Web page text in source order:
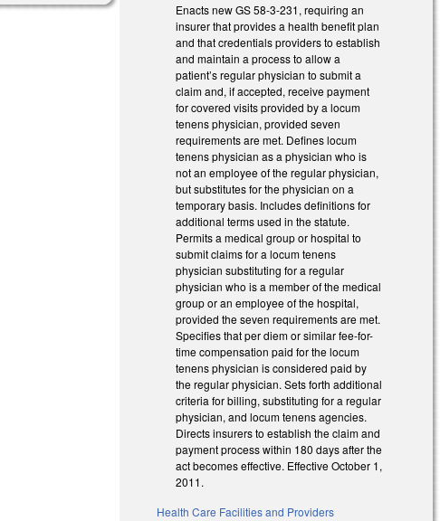
Enacts new GS 58-3-231, requiring an
insurer that provides a health benefit plan
and that credentials providers to establish
and maintain a process to allow a
patient’s regular physician to submit a
claim and, if accepted, receive payment
for covered visits provided by a locum
tenens physician, provided seven
requirements are met. Defines locum
tenens physician as a physician who is
not an employee of the regular physician,
but substitutes for the physician on a
temporary basis. Includes definitions for
additional terms used in the statute.
Permits a medical group or hospital to
submit claims for a locum tenens
physician substituting for a regular
physician who is a member of the medical
group or an employee of the hospital,
provided the seven requirements are met.
Specifies that per diem or similar fee-for-
time compensation paid for the locum
tenens physician is considered paid by
the regular physician. Sets forth additional
criteria for billing, substituting for a regular
physician, and locum tenens agencies.
Directs insurers to establish the claim and
payment process within 180 days after the
act becomes effective. Effective October 1,
2011.
Health Care Facilities and Providers